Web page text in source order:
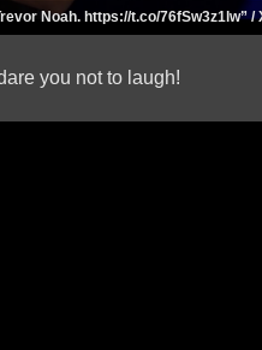
Noah. https://t.co/76fSw3z1lw” /
you not to laugh!